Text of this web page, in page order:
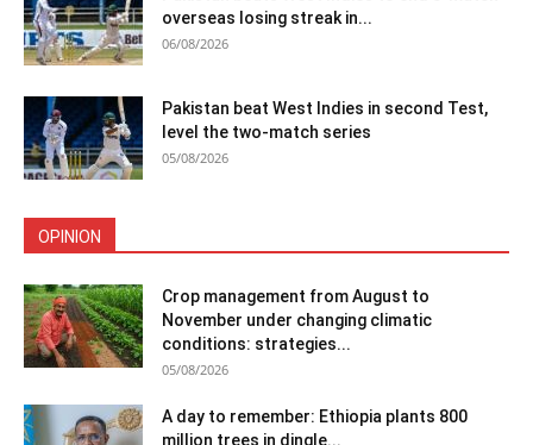
overseas losing streak in...
06/08/2026
Pakistan beat West Indies in second Test,
level the two-match series
05/08/2026
OPINION
Crop management from August to
November under changing climatic
conditions: strategies...
05/08/2026
A day to remember: Ethiopia plants 800
million trees in dingle...